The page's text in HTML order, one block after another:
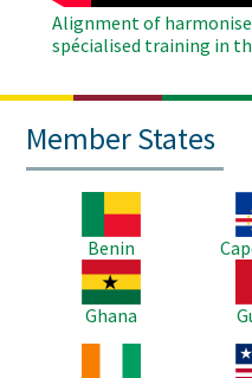
Alignment of
spécialised training in
Member States
Benin
Image
Image
Ghana